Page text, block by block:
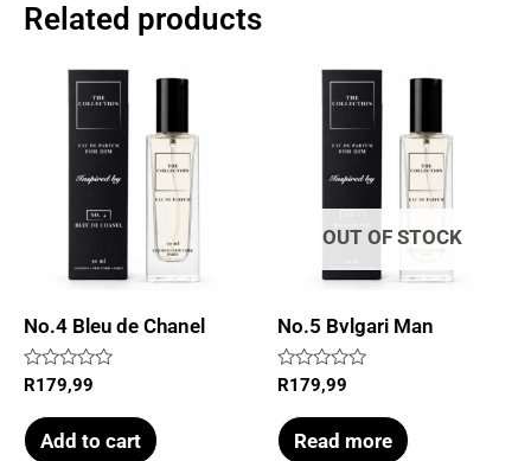
Related products
No.4 Bleu de Chanel
Rated
out
of
5
R179,99
Add to cart
OUT OF STOCK
No.5 Bvlgari Man
Rated
out
of
5
R179,99
Read more